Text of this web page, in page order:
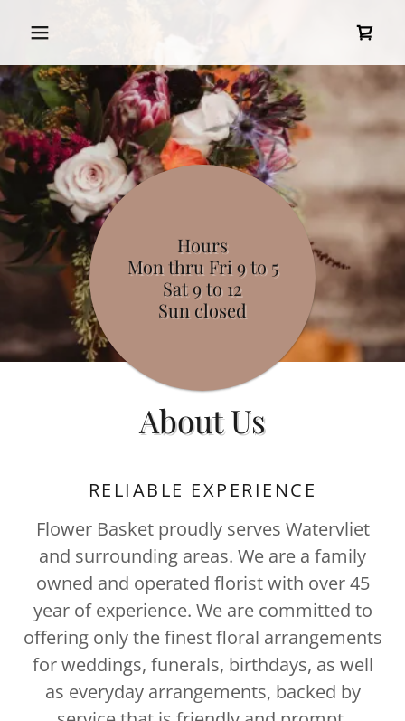
Hours
Mon thru Fri 9 to 5
Sat 9 to 12
Sun closed
About Us
RELIABLE EXPERIENCE
Flower Basket proudly serves Watervliet
and surrounding areas. We are a family
owned and operated florist with over 45
year of experience. We are committed to
offering only the finest floral arrangements
for weddings, funerals, birthdays, as well
as everyday arrangements, backed by